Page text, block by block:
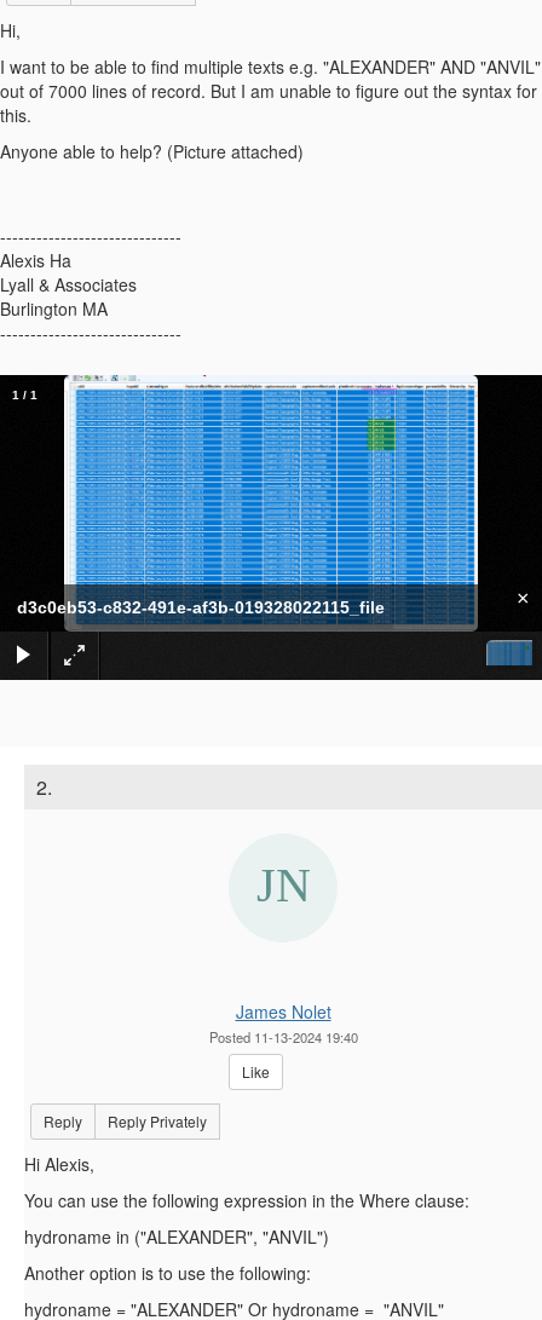
Hi,
I want to be able to find multiple texts e.g. "ALEXANDER" AND "ANVIL"
out of 7000 lines of record. But I am unable to figure out the syntax for
this.
Anyone able to help? (Picture attached)
------------------------------
Alexis Ha
Lyall & Associates
Burlington MA
------------------------------
d3c0eb53-c832-491e-af3b-019328022115_file ×
1 / 1
2.
James Nolet
Posted 11-13-2024 19:40
Like
Reply Reply Privately
Hi Alexis,
You can use the following expression in the Where clause:
hydroname in ("ALEXANDER", "ANVIL")
Another option is to use the following:
hydroname = "ALEXANDER" Or hydroname = "ANVIL"